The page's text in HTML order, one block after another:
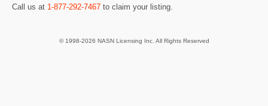
Call us at 1-877-292-7467 to claim your listing.
© 1998-2026 NASN Licensing Inc. All Rights Reserved